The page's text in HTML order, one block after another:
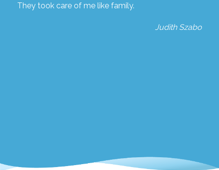
They took care of me like family.
Judith Szabo